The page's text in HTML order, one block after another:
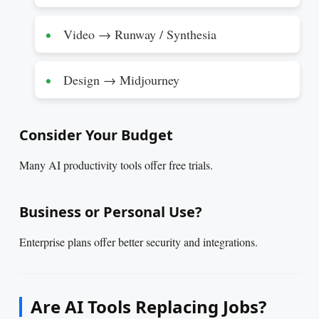
Video → Runway / Synthesia
Design → Midjourney
Consider Your Budget
Many AI productivity tools offer free trials.
Business or Personal Use?
Enterprise plans offer better security and integrations.
Are AI Tools Replacing Jobs?